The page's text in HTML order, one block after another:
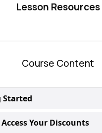
Lesson Resources
Course Content
Started
Access Your Discounts